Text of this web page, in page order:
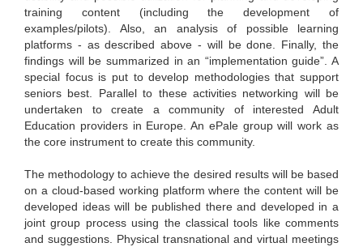
training content (including the development of
examples/pilots). Also, an analysis of possible learning
platforms - as described above - will be done. Finally, the
findings will be summarized in an “implementation guide”. A
special focus is put to develop methodologies that support
seniors best. Parallel to these activities networking will be
undertaken to create a community of interested Adult
Education providers in Europe. An ePale group will work as
the core instrument to create this community.
The methodology to achieve the desired results will be based
on a cloud-based working platform where the content will be
developed ideas will be published there and developed in a
joint group process using the classical tools like comments
and suggestions. Physical transnational and virtual meetings